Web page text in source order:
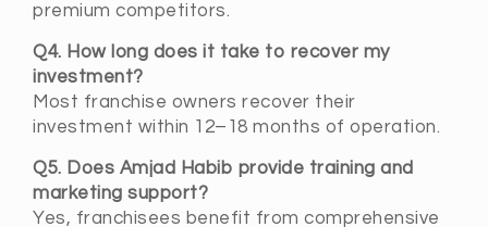
premium competitors.
Q4. How long does it take to recover my
investment?
Most franchise owners recover their
investment within 12–18 months of operation.
Q5. Does Amjad Habib provide training and
marketing support?
Yes, franchisees benefit from comprehensive